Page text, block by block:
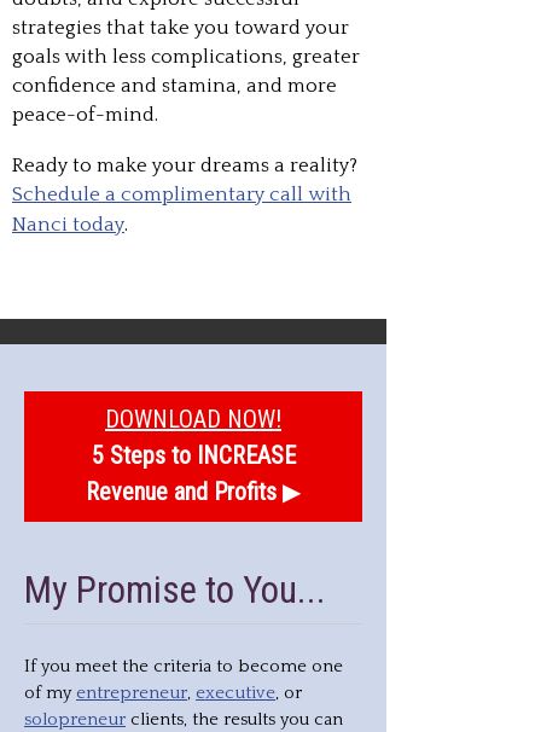
strategies that take you toward your
goals with less complications, greater
confidence and stamina, and more
peace-of-mind.
Ready to make your dreams a reality?
Schedule a complimentary call with
Nanci today.
DOWNLOAD NOW!
5 Steps to INCREASE
Revenue and Profits
My Promise to You...
If you meet the criteria to become one
of my entrepreneur, executive, or
solopreneur clients, the results you can